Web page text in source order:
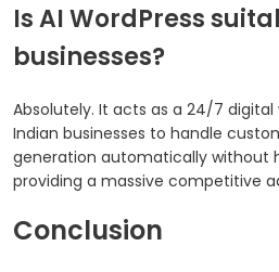
Is AI WordPress
businesses?
Absolutely. It acts as a 24/7
Indian businesses to handle
generation automatically without
providing a massive competitive
Conclusion